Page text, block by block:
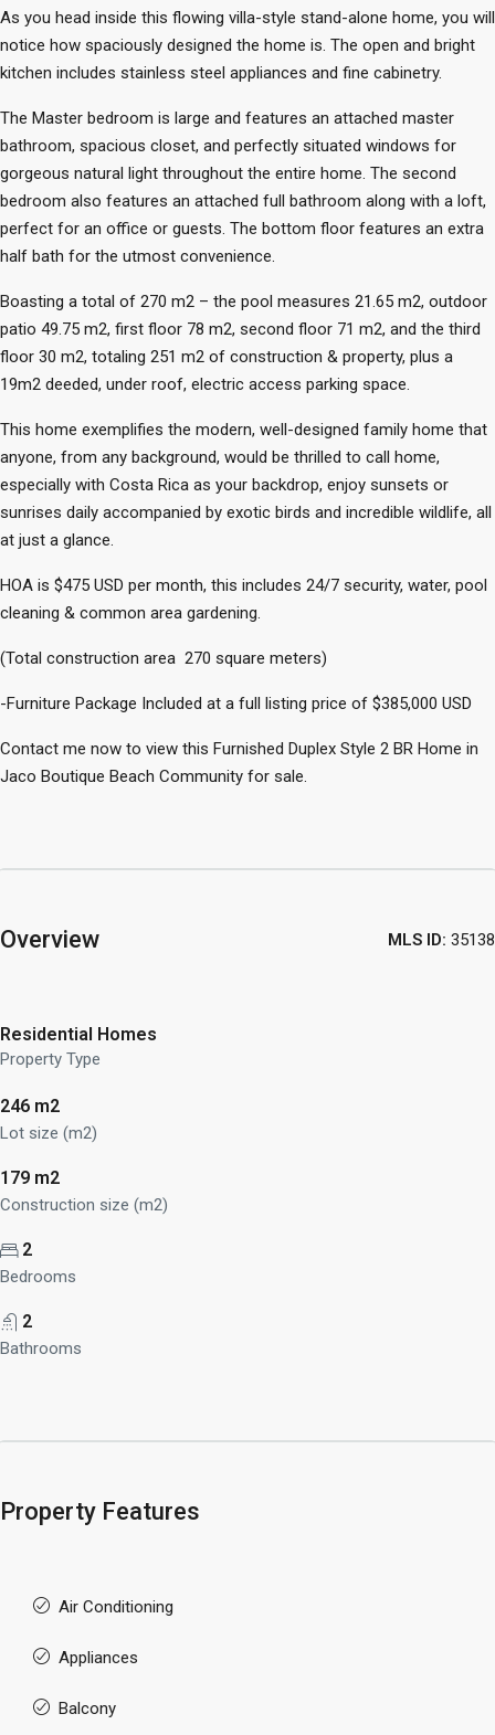
As you head inside this flowing villa-style stand-alone home, you will
notice how spaciously designed the home is. The open and bright
kitchen includes stainless steel appliances and fine cabinetry.
The Master bedroom is large and features an attached master
bathroom, spacious closet, and perfectly situated windows for
gorgeous natural light throughout the entire home. The second
bedroom also features an attached full bathroom along with a loft,
perfect for an office or guests. The bottom floor features an extra
half bath for the utmost convenience.
Boasting a total of 270 m2 – the pool measures 21.65 m2, outdoor
patio 49.75 m2, first floor 78 m2, second floor 71 m2, and the third
floor 30 m2, totaling 251 m2 of construction & property, plus a
19m2 deeded, under roof, electric access parking space.
This home exemplifies the modern, well-designed family home that
anyone, from any background, would be thrilled to call home,
especially with Costa Rica as your backdrop, enjoy sunsets or
sunrises daily accompanied by exotic birds and incredible wildlife, all
at just a glance.
HOA is $475 USD per month, this includes 24/7 security, water, pool
cleaning & common area gardening.
(Total construction area 270 square meters)
-Furniture Package Included at a full listing price of $385,000 USD
Contact me now to view this Furnished Duplex Style 2 BR Home in
Jaco Boutique Beach Community for sale.
Overview MLS ID: 35138
Residential Homes
Property Type
246 m2
Lot size (m2)
179 m2
Construction size (m2)
2
Bedrooms
2
Bathrooms
Property Features
Air Conditioning
Appliances
Balcony